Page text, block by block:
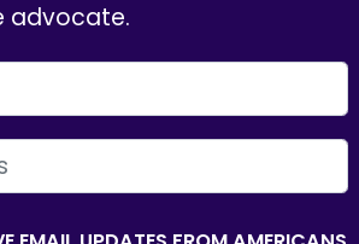
advocate.